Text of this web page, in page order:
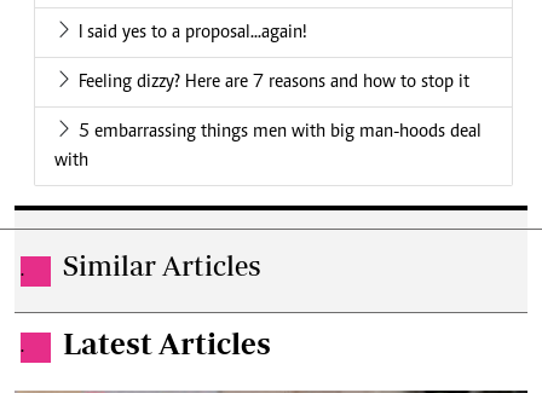
I said yes to a proposal...again!
Feeling dizzy? Here are 7 reasons and how to stop it
5 embarrassing things men with big man-hoods deal
with
. Similar Articles
. Latest Articles